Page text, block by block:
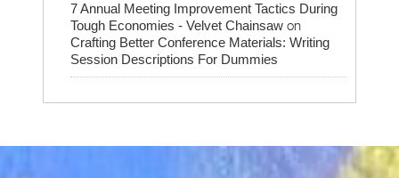
7 Annual Meeting Improvement Tactics During
Tough Economies - Velvet Chainsaw on
Crafting Better Conference Materials: Writing
Session Descriptions For Dummies